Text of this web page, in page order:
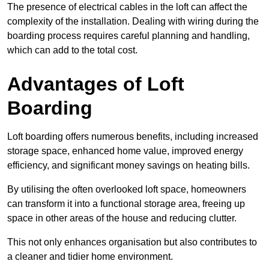
The presence of electrical cables in the loft can affect the
complexity of the installation. Dealing with wiring during the
boarding process requires careful planning and handling,
which can add to the total cost.
Advantages of Loft
Boarding
Loft boarding offers numerous benefits, including increased
storage space, enhanced home value, improved energy
efficiency, and significant money savings on heating bills.
By utilising the often overlooked loft space, homeowners
can transform it into a functional storage area, freeing up
space in other areas of the house and reducing clutter.
This not only enhances organisation but also contributes to
a cleaner and tidier home environment.